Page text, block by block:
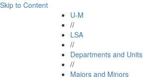
Skip to Content
U-M
//
LSA
//
Departments and Units
//
Majors and Minors